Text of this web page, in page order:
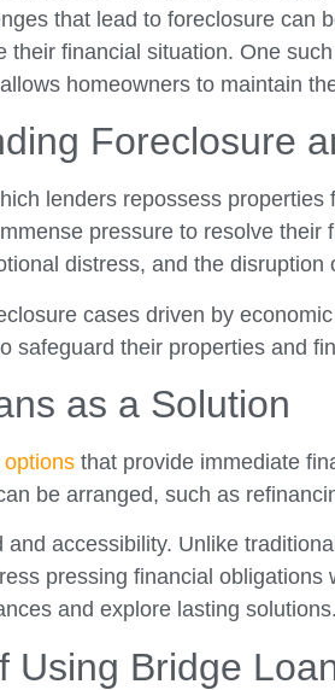
that lead to foreclosure
their financial situation. One
homeowners to maintain
Foreclosure
lenders repossess
pressure to resolve
distress, and the disruption
cases driven by
safeguard their properties and
as a Solution
that provide immediate
be arranged, such as
accessibility. Unlike
pressing financial
and explore lasting solutions.
Using Bridge